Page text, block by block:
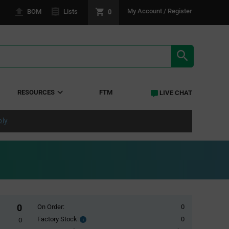
BOM Lists 0 My Account / Register
RESOURCES FTM LIVE CHAT
0
0
On Order:
0
Factory Stock:
Factory
0